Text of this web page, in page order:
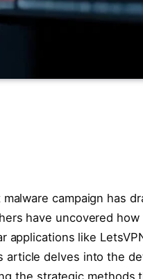
campaign has
have uncovered how
applications like
article delves into the
the strategic methods